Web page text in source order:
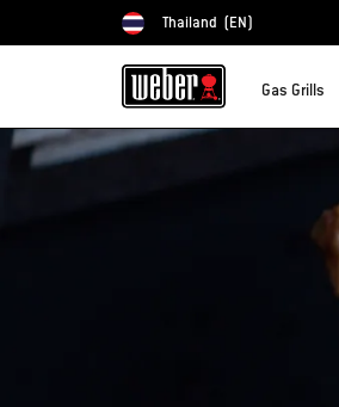
Choose country
Thailand (EN)
Gas Grills